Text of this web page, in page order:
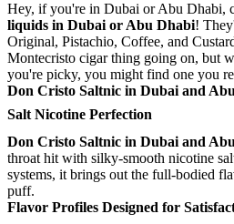
Hey, if you're in Dubai or Abu Dhabi,
liquids in Dubai or Abu Dhabi!
Original, Pistachio, Coffee, and
Montecristo cigar thing going on, but
you're picky, you might find one you
Don Cristo Saltnic in Dubai and
Salt Nicotine Perfection
Don Cristo Saltnic in Dubai and
throat hit with silky-smooth nicotine
systems, it brings out the full-bodied
puff.
Flavor Profiles Designed for